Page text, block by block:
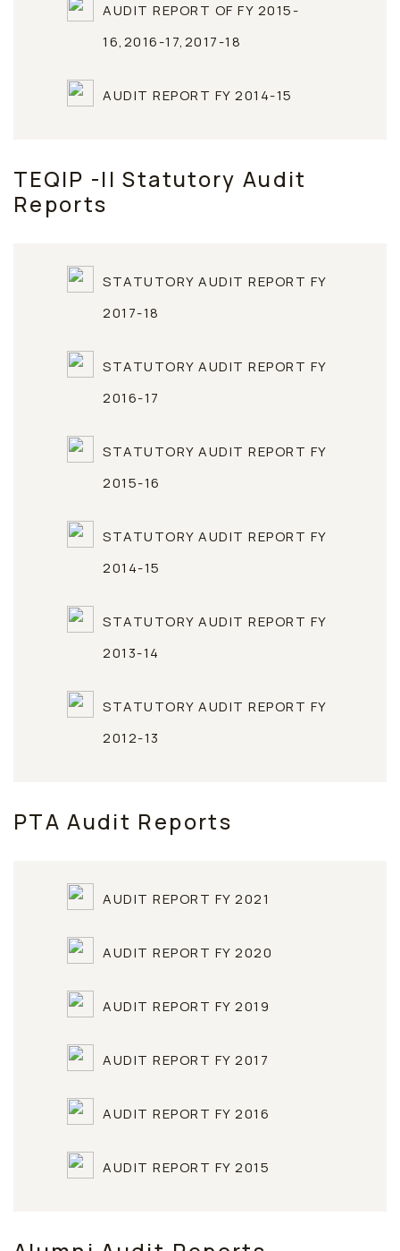
AUDIT REPORT OF FY 2015-
16,2016-17,2017-18
AUDIT REPORT FY 2014-15
TEQIP -II Statutory Audit
Reports
STATUTORY AUDIT REPORT FY
2017-18
STATUTORY AUDIT REPORT FY
2016-17
STATUTORY AUDIT REPORT FY
2015-16
STATUTORY AUDIT REPORT FY
2014-15
STATUTORY AUDIT REPORT FY
2013-14
STATUTORY AUDIT REPORT FY
2012-13
PTA Audit Reports
AUDIT REPORT FY 2021
AUDIT REPORT FY 2020
AUDIT REPORT FY 2019
AUDIT REPORT FY 2017
AUDIT REPORT FY 2016
AUDIT REPORT FY 2015